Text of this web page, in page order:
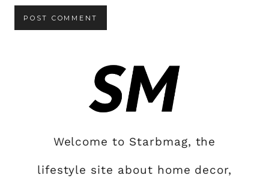
Welcome to Starbmag, the
lifestyle site about home decor,